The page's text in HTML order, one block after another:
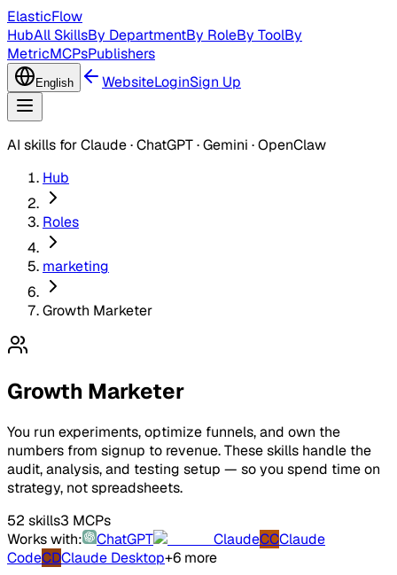
ElasticFlow
HubAll SkillsBy DepartmentBy RoleBy ToolBy
MetricMCPsPublishers
English WebsiteLoginSign Up
AI skills for Claude · ChatGPT · Gemini · OpenClaw
Hub
Roles
marketing
Growth Marketer
Growth Marketer
You run experiments, optimize funnels, and own the
numbers from signup to revenue. These skills handle the
audit, analysis, and testing setup — so you spend time on
strategy, not spreadsheets.
52 skills3 MCPs
Works with:
ChatGPT ClaudeCCClaude
CodeCDClaude Desktop+6 more